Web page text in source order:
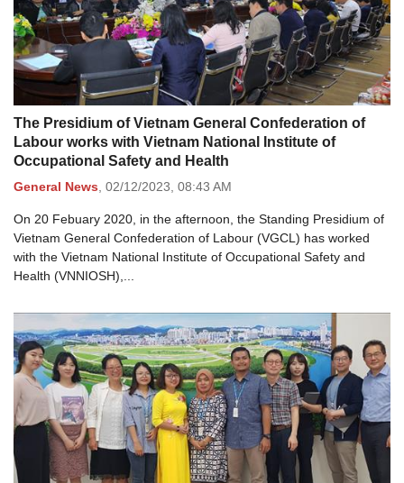
The Presidium of Vietnam General Confederation of
Labour works with Vietnam National Institute of
Occupational Safety and Health
General News 02/12/2023, 08:43 AM
On 20 Febuary 2020, in the afternoon, the Standing Presidium of
Vietnam General Confederation of Labour (VGCL) has worked
with the Vietnam National Institute of Occupational Safety and
Health (VNNIOSH),...